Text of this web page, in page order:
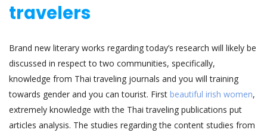
travelers
Brand new literary works regarding today’s research will likely be
discussed in respect to two communities, specifically,
knowledge from Thai traveling journals and you will training
towards gender and you can tourist. First beautiful irish women,
extremely knowledge with the Thai traveling publications put
articles analysis. The studies regarding the content studies from